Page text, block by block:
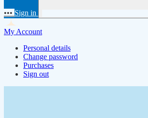
••• Sign in
My Account
Personal details
Change password
Purchases
Sign out